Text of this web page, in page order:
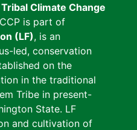
Climate Change
is part of
(LF), is an
led, conservation
on the
in the traditional
Tribe in present-
State. LF
and cultivation of